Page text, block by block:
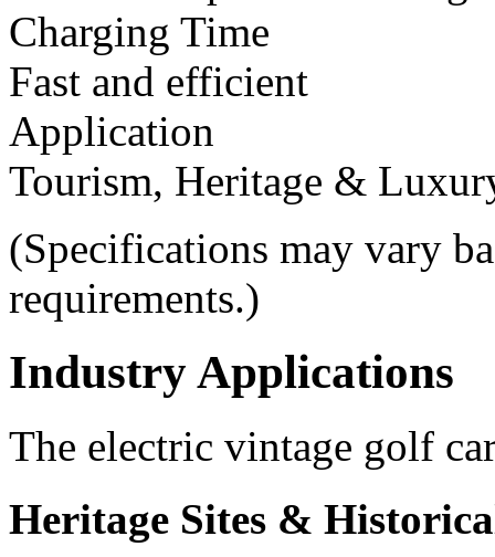
Charging Time
Fast and efficient
Application
Tourism, Heritage &
(Specifications may vary
requirements.)
Industry Applications
The electric vintage golf
Heritage Sites &